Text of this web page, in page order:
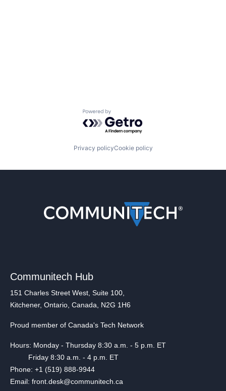
Powered by Getro.com
Privacy policyCookie policy
Communitech Hub
151 Charles Street West, Suite 100,
Kitchener, Ontario, Canada, N2G 1H6
Proud member of Canada's Tech Network
Hours: Monday - Thursday 8:30 a.m. - 5 p.m. ET
Friday 8:30 a.m. - 4 p.m. ET
Phone: +1 (519) 888-9944
Email: front.desk@communitech.ca